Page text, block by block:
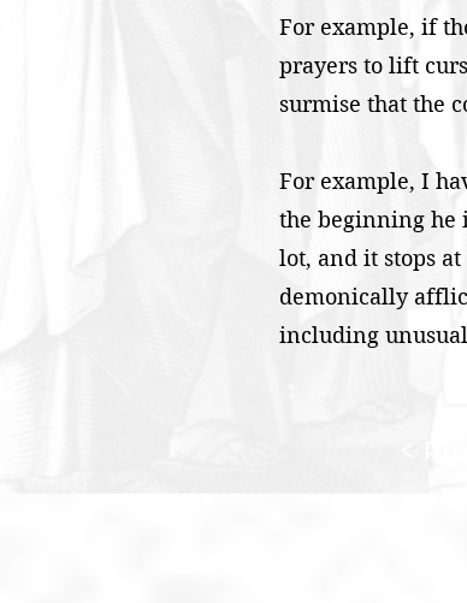
For example, if
prayers to lift
surmise that the
For example, I
the beginning he
lot, and it stops
demonically
including